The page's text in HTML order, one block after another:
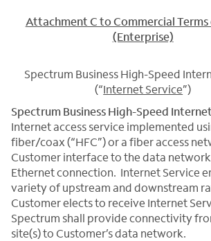
Attachment C to Commercial Terms
(Enterprise)
Spectrum Business High-Speed
(“Internet Service”)
Spectrum Business High-Speed
Internet access service implemented
fiber/coax (“HFC”) or a fiber access
Customer interface to the data
Ethernet connection. Internet Service
variety of upstream and downstream
Customer elects to receive Internet
Spectrum shall provide connectivity
site(s) to Customer’s data network.